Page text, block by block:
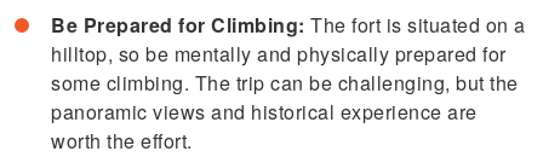
Be Prepared for Climbing:The fort is situated on a
hilltop, so be mentally and physically prepared for
some climbing. The trip can be challenging, but the
panoramic views and historical experience are
worth the effort.